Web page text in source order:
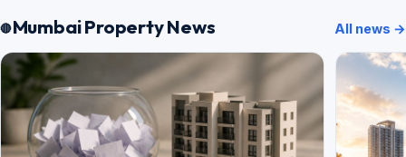
Mumbai Property News All news →